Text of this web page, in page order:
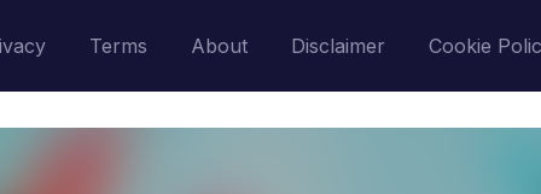
Terms About Disclaimer Cookie